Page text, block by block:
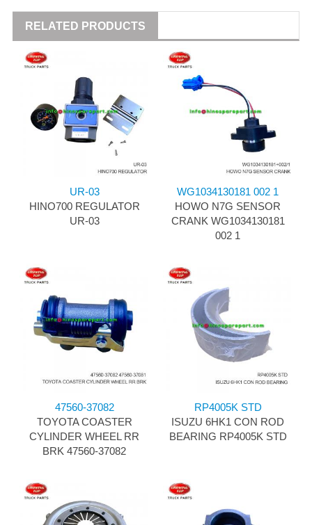
RELATED PRODUCTS
UR-03
HINO700 REGULATOR
UR-03
WG1034130181 002 1
HOWO N7G SENSOR
CRANK WG1034130181
002 1
47560-37082
TOYOTA COASTER
CYLINDER WHEEL RR
BRK 47560-37082
RP4005K STD
ISUZU 6HK1 CON ROD
BEARING RP4005K STD